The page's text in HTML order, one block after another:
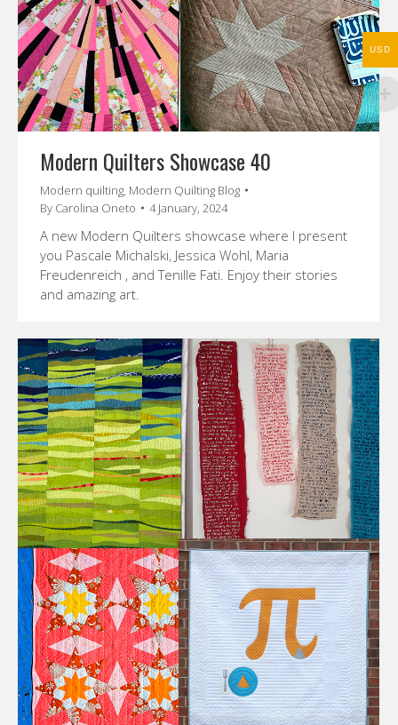
Modern Quilters Showcase 40
Modern quilting, Modern Quilting Blog
By Carolina Oneto 4 January, 2024
A new Modern Quilters showcase where I present
you Pascale Michalski, Jessica Wohl, Maria
Freudenreich , and Tenille Fati. Enjoy their stories
and amazing art.
USD